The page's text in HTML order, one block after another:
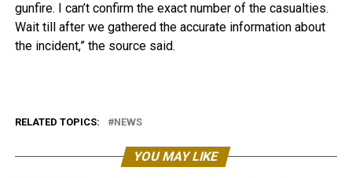
gunfire. I can’t confirm the exact number of the casualties.
Wait till after we gathered the accurate information about
the incident,” the source said.
RELATED TOPICS: NEWS
YOU MAY LIKE